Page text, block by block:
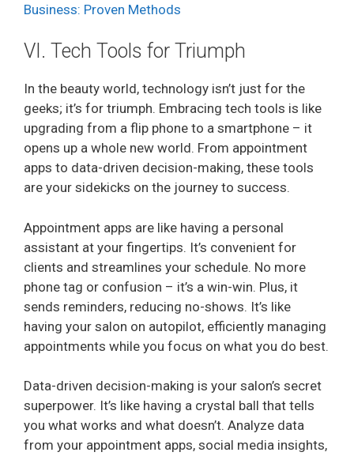
Business: Proven Methods
VI. Tech Tools for Triumph
In the beauty world, technology isn’t just for the
geeks; it’s for triumph. Embracing tech tools is like
upgrading from a flip phone to a smartphone – it
opens up a whole new world. From appointment
apps to data-driven decision-making, these tools
are your sidekicks on the journey to success.
Appointment apps are like having a personal
assistant at your fingertips. It’s convenient for
clients and streamlines your schedule. No more
phone tag or confusion – it’s a win-win. Plus, it
sends reminders, reducing no-shows. It’s like
having your salon on autopilot, efficiently managing
appointments while you focus on what you do best.
Data-driven decision-making is your salon’s secret
superpower. It’s like having a crystal ball that tells
you what works and what doesn’t. Analyze data
from your appointment apps, social media insights,